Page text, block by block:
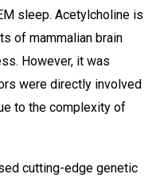
sleep. Acetylcholine is
of mammalian brain
However, it was
were directly involved
to the complexity of
cutting-edge genetic